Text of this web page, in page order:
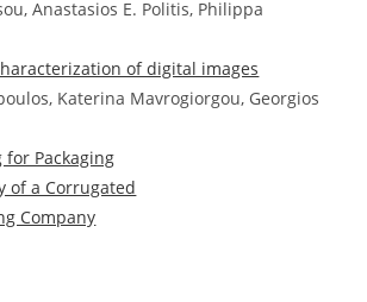
Anastasios E. Politis, Philippa
of digital images
Katerina Mavrogiorgou, Georgios
Packaging
of a Corrugated
Company